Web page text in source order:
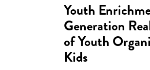
Youth
Generation
of Youth
Kids